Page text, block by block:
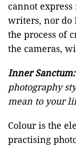
cannot
writers, nor do
the process of
the cameras,
Inner Sanctum:
photography
mean to your
Colour is the
practising